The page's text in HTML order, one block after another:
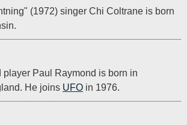
(1972) singer Chi Coltrane is born
player Paul Raymond is born in
He joins UFO in 1976.